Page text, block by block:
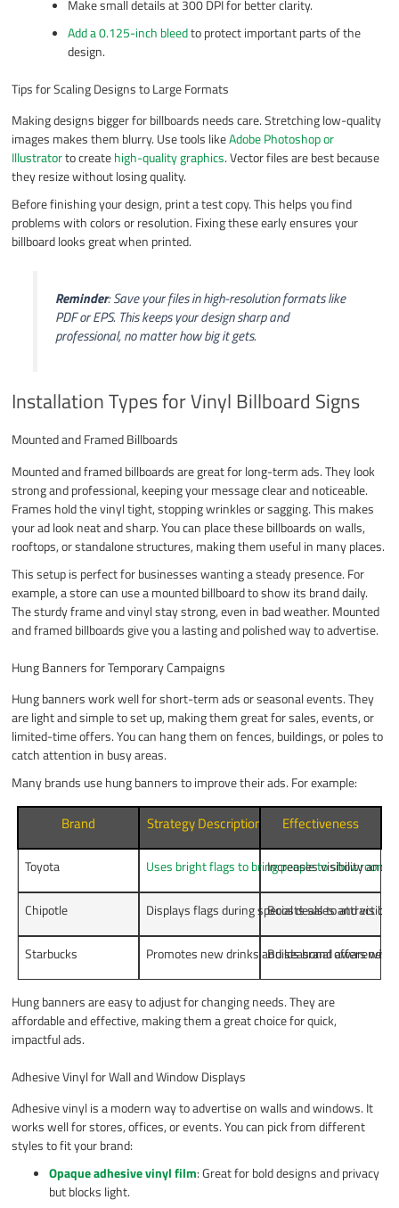
Make small details at 300 DPI for better clarity.
Add a 0.125-inch bleedto protect important parts of the
design.
Tips for Scaling Designs to Large Formats
Making designs bigger for billboards needs care. Stretching low-quality
images makes them blurry. Use tools likeAdobe Photoshop or
Illustratorto createhigh-quality graphics. Vector files are best because
they resize without losing quality.
Before finishing your design, print a test copy. This helps you find
problems with colors or resolution. Fixing these early ensures your
billboard looks great when printed.
Reminder: Save your files in high-resolution formats like
PDF or EPS. This keeps your design sharp and
professional, no matter how big it gets.
Installation Types for Vinyl Billboard Signs
Mounted and Framed Billboards
Mounted and framed billboards are great for long-term ads. They look
strong and professional, keeping your message clear and noticeable.
Frames hold the vinyl tight, stopping wrinkles or sagging. This makes
your ad look neat and sharp. You can place these billboards on walls,
rooftops, or standalone structures, making them useful in many places.
This setup is perfect for businesses wanting a steady presence. For
example, a store can use a mounted billboard to show its brand daily.
The sturdy frame and vinyl stay strong, even in bad weather. Mounted
and framed billboards give you a lasting and polished way to advertise.
Hung Banners for Temporary Campaigns
Hung banners work well for short-term ads or seasonal events. They
are light and simple to set up, making them great for sales, events, or
limited-time offers. You can hang them on fences, buildings, or poles to
catch attention in busy areas.
Many brands use hung banners to improve their ads. For example:
Brand Strategy Description Effectiveness
Toyota Uses bright flags to bring people to showrooms
Increases visibility and
Chipotle Displays flags during special deals to attract
Boosts sales and
Starbucks Promotes new drinks and seasonal offers with
Builds brand
Hung banners are easy to adjust for changing needs. They are
affordable and effective, making them a great choice for quick,
impactful ads.
Adhesive Vinyl for Wall and Window Displays
Adhesive vinyl is a modern way to advertise on walls and windows. It
works well for stores, offices, or events. You can pick from different
styles to fit your brand:
Opaque adhesive vinyl film: Great for bold designs and privacy
but blocks light.